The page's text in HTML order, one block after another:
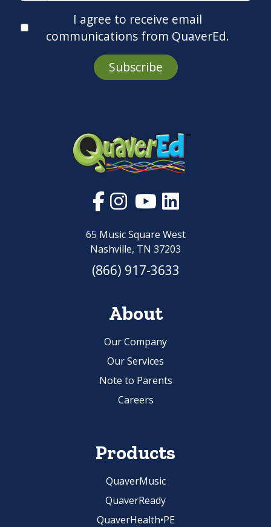
I agree to receive email
communications from QuaverEd.
Subscribe
65 Music Square West
Nashville, TN 37203
(866) 917-3633
About
Our Company
Our Services
Note to Parents
Careers
Products
QuaverMusic
QuaverReady
QuaverHealth•PE